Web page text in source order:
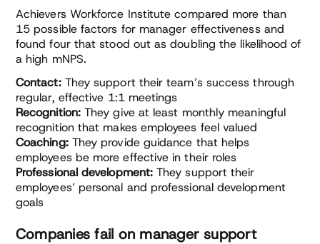
Achievers Workforce Institute compared more than
15 possible factors for manager effectiveness and
found four that stood out as doubling the likelihood of
a high mNPS.
Contact:They support their team’s success through
regular, effective 1:1 meetings
Recognition:They give at least monthly meaningful
recognition that makes employees feel valued
Coaching:They provide guidance that helps
employees be more effective in their roles
Professional development: They support their
employees’ personal and professional development
goals
Companies fail on manager support